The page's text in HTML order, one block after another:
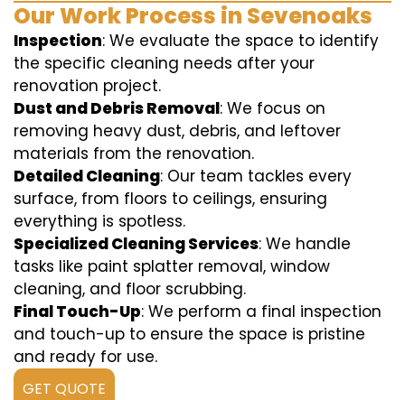
Our Work Process in Sevenoaks
Inspection: We evaluate the space to identify
the specific cleaning needs after your
renovation project.
Dust and Debris Removal: We focus on
removing heavy dust, debris, and leftover
materials from the renovation.
Detailed Cleaning: Our team tackles every
surface, from floors to ceilings, ensuring
everything is spotless.
Specialized Cleaning Services: We handle
tasks like paint splatter removal, window
cleaning, and floor scrubbing.
Final Touch-Up: We perform a final inspection
and touch-up to ensure the space is pristine
and ready for use.
GET QUOTE